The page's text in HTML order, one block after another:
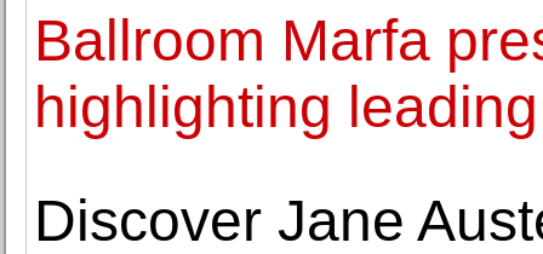
Ballroom Marfa
highlighting
Discover Jane